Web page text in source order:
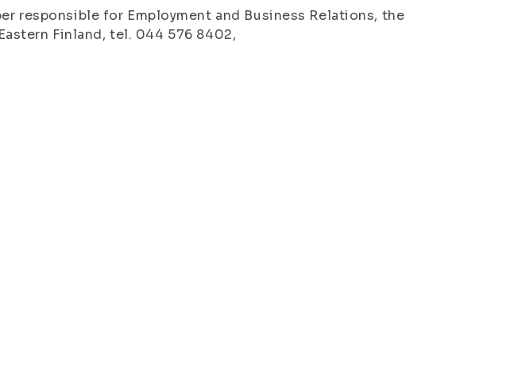
responsible for Employment and Business Relations, the
Finland, tel. 044 576 8402,